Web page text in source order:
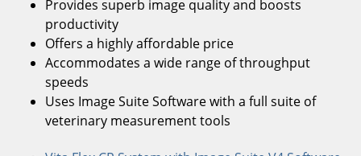
Provides superb image quality and boosts
productivity
Offers a highly affordable price
Accommodates a wide range of throughput
speeds
Uses Image Suite Software with a full suite of
veterinary measurement tools